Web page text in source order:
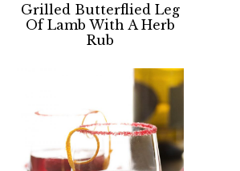
Grilled Butterflied Leg
Of Lamb With A Herb
Rub